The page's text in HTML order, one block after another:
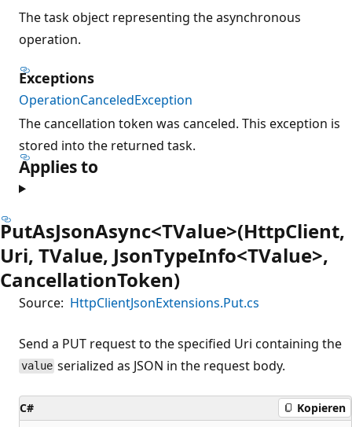
The task object representing the asynchronous
operation.
Exceptions
OperationCanceledException
The cancellation token was canceled. This exception is
stored into the returned task.
Applies to
PutAsJsonAsync<TValue>(HttpClient,
Uri, TValue, JsonTypeInfo<TValue>,
CancellationToken)
Source: HttpClientJsonExtensions.Put.cs
Send a PUT request to the specified Uri containing the
value serialized as JSON in the request body.
C# Kopieren